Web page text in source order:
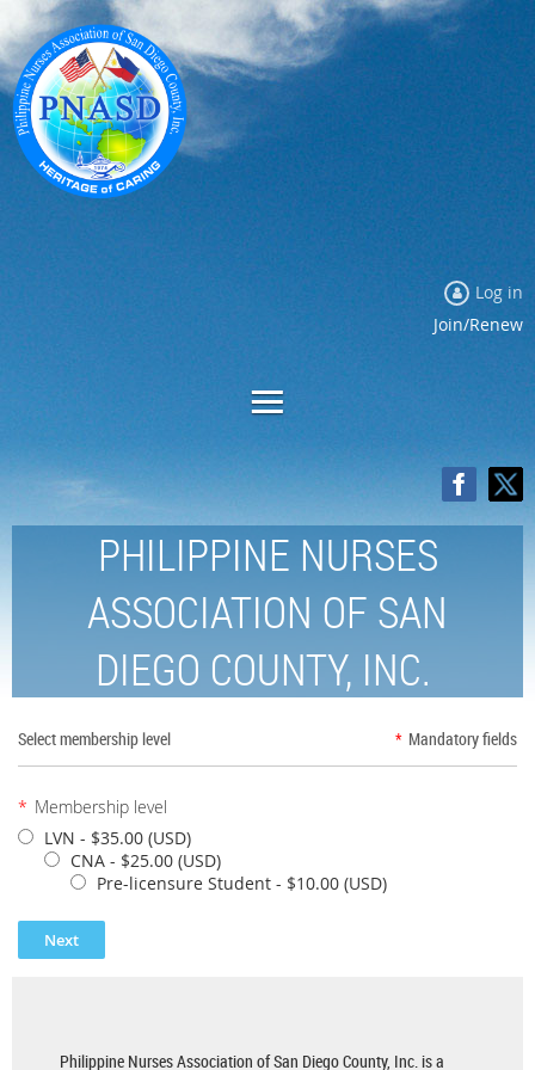
Log in
Join/Renew
PHILIPPINE NURSES
ASSOCIATION OF SAN
DIEGO COUNTY, INC.
Select membership level * Mandatory fields
* Membership level
LVN - $35.00 (USD)
CNA - $25.00 (USD)
Pre-licensure Student - $10.00 (USD)
Philippine Nurses Association of San Diego County, Inc. is a